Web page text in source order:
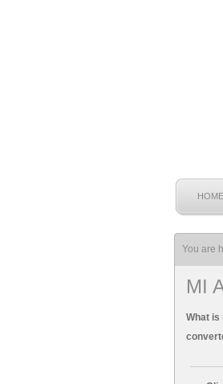
HOME
You are
MI
What is